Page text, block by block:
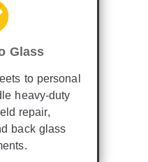
Glass
to personal
heavy-duty
repair,
back glass